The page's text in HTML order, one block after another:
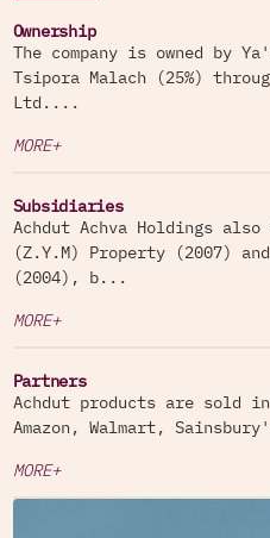
Achdut products are sold in
Amazon, Walmart,
Ownership
The company is owned by
Tsipora Malach (25%)
Ltd....
MORE+
Subsidiaries
Achdut Achva Holdings
(Z.Y.M) Property (2007)
(2004), b...
MORE+
Partners
Achdut products are sold
Amazon, Walmart,
MORE+